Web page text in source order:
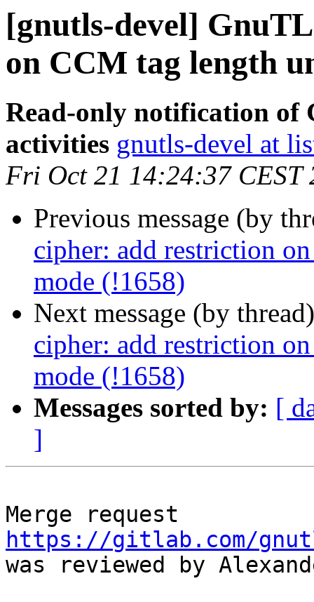
[gnutls-devel]
on CCM tag length
Read-only notification of
activities gnutls-devel at
Fri Oct 21 14:24:37 CEST
Previous message (by
cipher: add restriction
mode (!1658)
Next message (by
cipher: add restriction
mode (!1658)
Messages sorted by: [
]
https://gitlab.com/
was reviewed by